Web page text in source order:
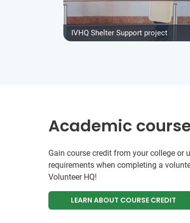
IVHQ Shelter Support project
Academic
Gain course credit from your college or
requirements when completing a
Volunteer HQ!
LEARN ABOUT COURSE CREDIT